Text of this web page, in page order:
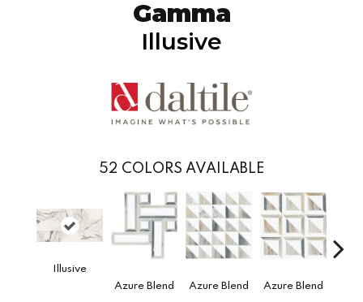
Gamma
Illusive
52 COLORS AVAILABLE
Illusive
Azure Blend
Azure Blend Azure Blend